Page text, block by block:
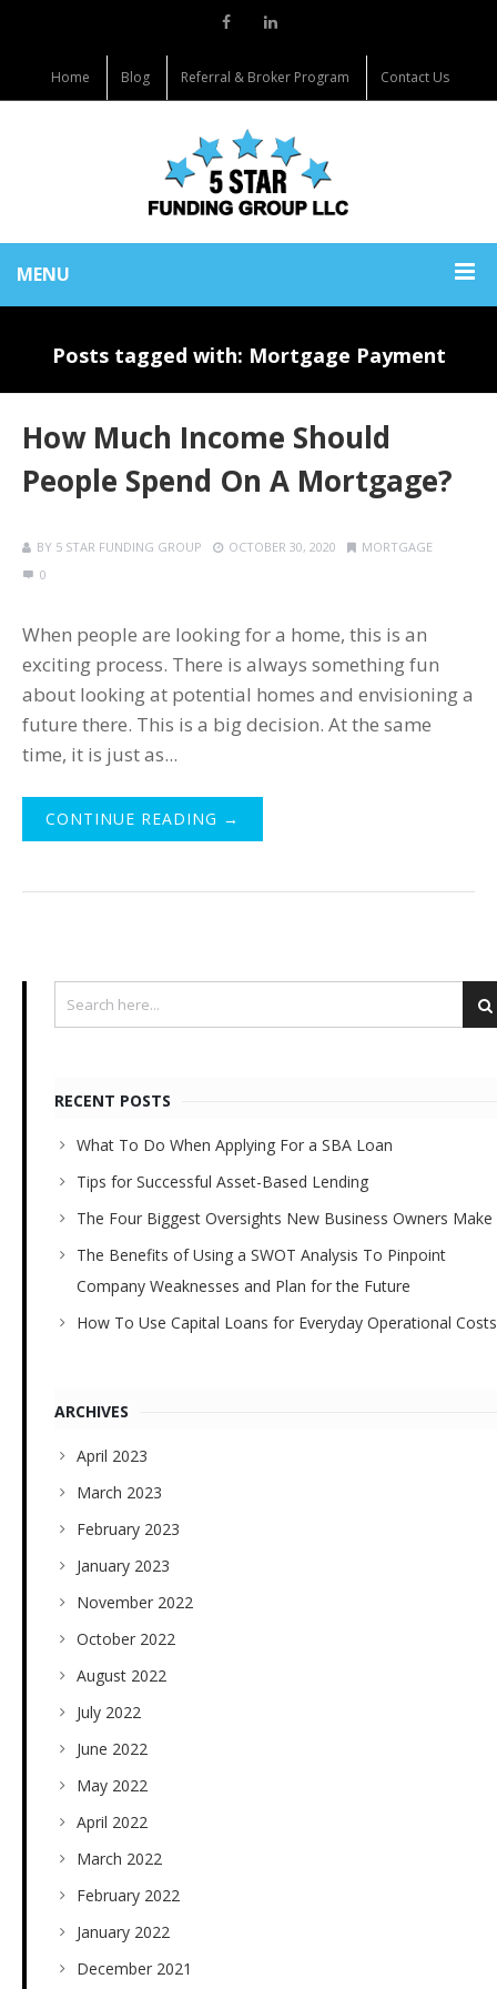
Home Blog Referral & Broker Program Contact Us
MENU
Posts tagged with: Mortgage Payment
How Much Income Should
People Spend On A Mortgage?
BY 5 STAR FUNDING GROUP OCTOBER 30, 2020
MORTGAGE
0
When people are looking for a home, this is an
exciting process. There is always something fun
about looking at potential homes and envisioning a
future there. This is a big decision. At the same
time, it is just as...
CONTINUE READING →
RECENT POSTS
What To Do When Applying For a SBA Loan
Tips for Successful Asset-Based Lending
The Four Biggest Oversights New Business Owners Make
The Benefits of Using a SWOT Analysis To Pinpoint
Company Weaknesses and Plan for the Future
How To Use Capital Loans for Everyday Operational Costs
ARCHIVES
April 2023
March 2023
February 2023
January 2023
November 2022
October 2022
August 2022
July 2022
June 2022
May 2022
April 2022
March 2022
February 2022
January 2022
December 2021